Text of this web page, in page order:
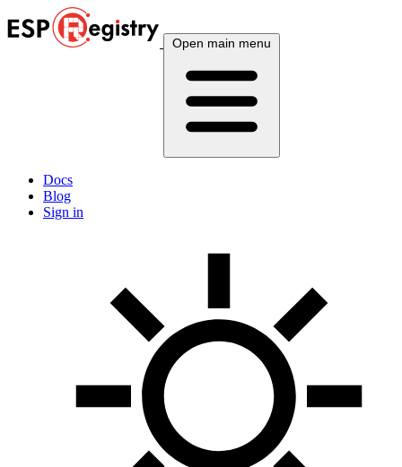
Open main menu
Docs
Blog
Sign in